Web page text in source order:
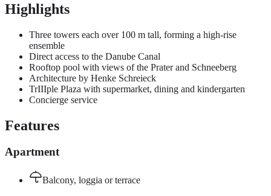
Highlights
Three towers each over 100 m tall, forming a high-rise
ensemble
Direct access to the Danube Canal
Rooftop pool with views of the Prater and Schneeberg
Architecture by Henke Schreieck
TrIIIple Plaza with supermarket, dining and kindergarten
Concierge service
Features
Apartment
Balcony, loggia or terrace